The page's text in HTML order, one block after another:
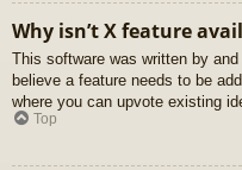
Why isn’t X feature
This software was written by
believe a feature needs to be
where you can upvote existing
Top